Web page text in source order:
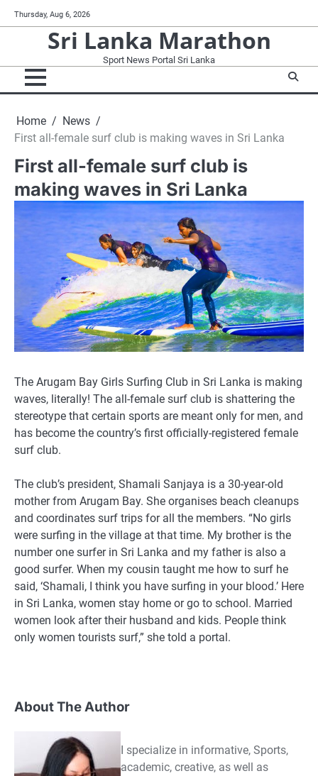
to
Thursday, Aug 6, 2026
Sri Lanka Marathon
Sport News Portal Sri Lanka
Home
News
First all-female surf club is making waves in Sri Lanka
First all-female surf club is
making waves in Sri Lanka
The Arugam Bay Girls Surfing Club in Sri Lanka is making
waves, literally! The all-female surf club is shattering the
stereotype that certain sports are meant only for men, and
has become the country’s first officially-registered female
surf club.
The club’s president, Shamali Sanjaya is a 30-year-old
mother from Arugam Bay. She organises beach cleanups
and coordinates surf trips for all the members. “No girls
were surfing in the village at that time. My brother is the
number one surfer in Sri Lanka and my father is also a
good surfer. When my cousin taught me how to surf he
said, ‘Shamali, I think you have surfing in your blood.’ Here
in Sri Lanka, women stay home or go to school. Married
women look after their husband and kids. People think
only women tourists surf,” she told a portal.
About The Author
I specialize in informative, Sports,
academic, creative, as well as